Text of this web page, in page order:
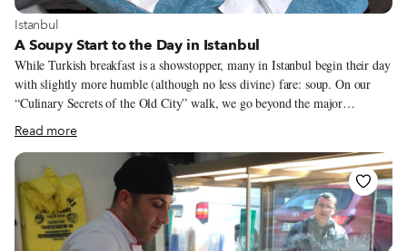
View more about Istanbul
Istanbul
A Soupy Start to the Day in Istanbul
While Turkish breakfast is a showstopper, many in Istanbul begin their day
with slightly more humble (although no less divine) fare: soup. On our
“Culinary Secrets of the Old City” walk, we go beyond the major
monuments of Istanbul’s Old City and bypass all the restaurants aimed at
tourists, instead visiting those time-honored spots where all of the serious
eating – like soup for breakfast – is done.
Read more